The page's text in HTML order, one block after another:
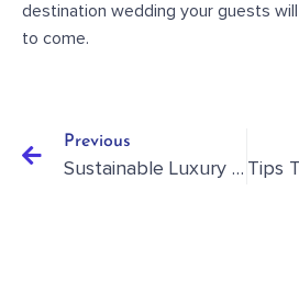
destination wedding your guests
to come.
Previous
Sustainable Luxury Travel: How To Enjoy Eco-Friendly Yet Luxurious Vacations